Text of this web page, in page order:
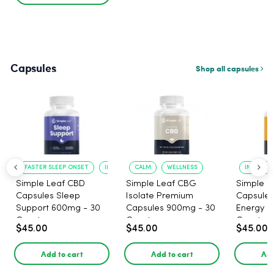
Capsules Shop all capsules
FASTER SLEEP ONSET IMPROVED SLEEP QUALITY
Simple Leaf CBD
Capsules Sleep
Support 600mg - 30
Count
$45.00
Add to cart
CALM WELLNESS
Simple Leaf CBG
Isolate Premium
Capsules 900mg - 30
Count
$45.00
Add to cart
Simple
Energy
Count
$45.00